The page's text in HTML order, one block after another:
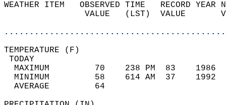
WEATHER ITEM   OBSERVED TIME   RECORD
VALUE   (LST)  VALUE
MAXIMUM         70    238 PM  83
MINIMUM         58    614 AM  37
AVERAGE         64